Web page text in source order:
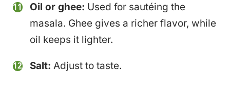
Oil or ghee: Used for sautéing the
masala. Ghee gives a richer flavor, while
oil keeps it lighter.
Salt: Adjust to taste.